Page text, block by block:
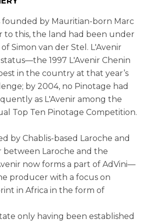
founded by Mauritian-born Marc
to this, the land had been under
Simon van der Stel. L'Avenir
1997 L'Avenir Chenin
in the country at that year’s
by 2004, no Pinotage had
as L'Avenir among the
Top Ten Pinotage Competition.
by Chablis-based Laroche and
Laroche and the
now forms a part of AdVini—
producer with a focus on
in Africa in the form of
only having been established